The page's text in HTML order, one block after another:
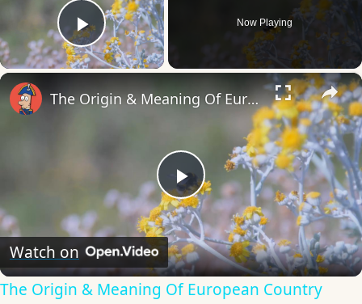
Play Video
Now Playing
×
Play
Video
The Origin & Meaning Of European Country Names
Watch on
The Origin & Meaning Of European Country